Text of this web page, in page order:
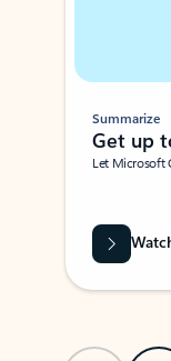
Summarize
Get up
Let Microsoft